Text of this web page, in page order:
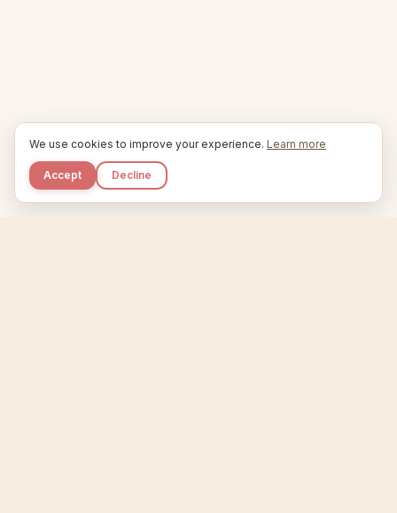
We use cookies to improve your experience. Learn more
Accept Decline